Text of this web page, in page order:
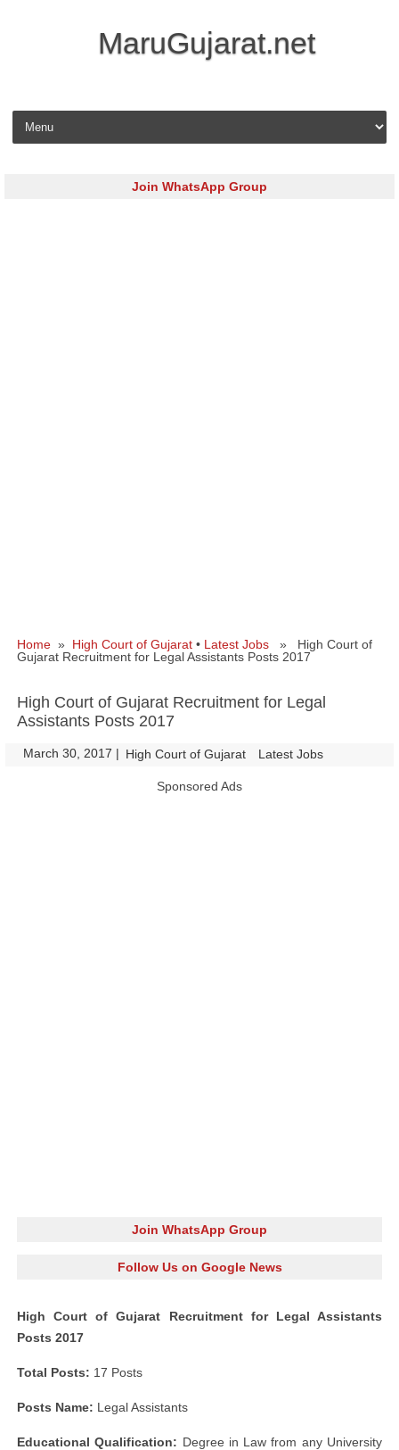
MaruGujarat.net
Skip to content
Join WhatsApp Group
Home » High Court of Gujarat • Latest Jobs » High Court of
Gujarat Recruitment for Legal Assistants Posts 2017
High Court of Gujarat Recruitment for Legal
Assistants Posts 2017
March 30, 2017 | High Court of Gujarat Latest Jobs
Sponsored Ads
Join WhatsApp Group
Follow Us on Google News
High Court of Gujarat Recruitment for Legal Assistants
Posts 2017
Total Posts: 17 Posts
Posts Name: Legal Assistants
Educational Qualification: Degree in Law from any University